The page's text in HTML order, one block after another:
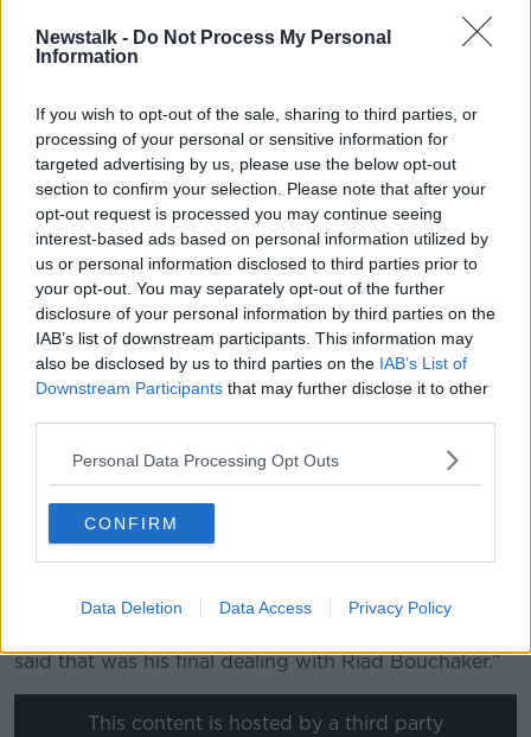
Newstalk - Do Not Process My Personal
Information
If you wish to opt-out of the sale, sharing to third parties, or
processing of your personal or sensitive information for
targeted advertising by us, please use the below opt-out
section to confirm your selection. Please note that after your
opt-out request is processed you may continue seeing
interest-based ads based on personal information utilized by
us or personal information disclosed to third parties prior to
your opt-out. You may separately opt-out of the further
disclosure of your personal information by third parties on the
IAB’s list of downstream participants. This information may
also be disclosed by us to third parties on the IAB’s List of
Downstream Participants that may further disclose it to other
Personal Data Processing Opt Outs
CONFIRM
Data Deletion Data Access Privacy Policy
According to Mr Keighley, paramedics were treating
Mr Bouchaker and that he was then taken to the
Mr Keighley accompanied him in the ambulance,
along with two other Gardaí, one of whom was
armed.
During cross-examination by Mr Bouchaker’s defence
barrister, he was asked about the shape of his client’s
head.
“He described a bulbous aspect to the left-hand side
of it which he said looks fleshy and swollen,” Mr
Greaney recounted.
surgery back in 2021 and that there is a part of his
brain underneath that isn't protected by the skull.
“Mr Keighley acknowledged that he did have a
bump on his head as far as he could tell, but to what
said that was his final dealing with Riad Bouchaker.”
This content is hosted by a third party